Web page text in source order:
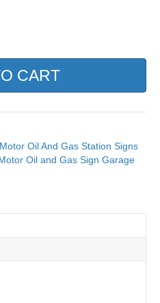
CART
Motor Oil And Gas Station Signs
Oil and Gas Sign Garage